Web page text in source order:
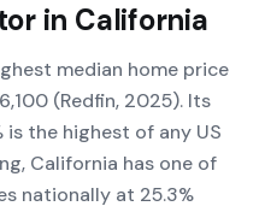
in California
median home price
(Redfin, 2025). Its
the highest of any US
California has one of
nationally at 25.3%